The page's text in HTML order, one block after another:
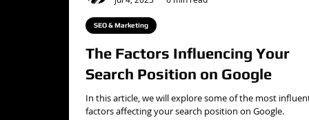
The Factors Influencing Your
Search Position on Google
In this article, we will explore some of the most
factors affecting your search position on Google.
SEO & Marketing